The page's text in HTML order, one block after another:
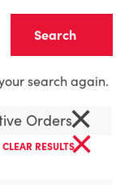
search again.
Orders×
CLEAR RESULTS×